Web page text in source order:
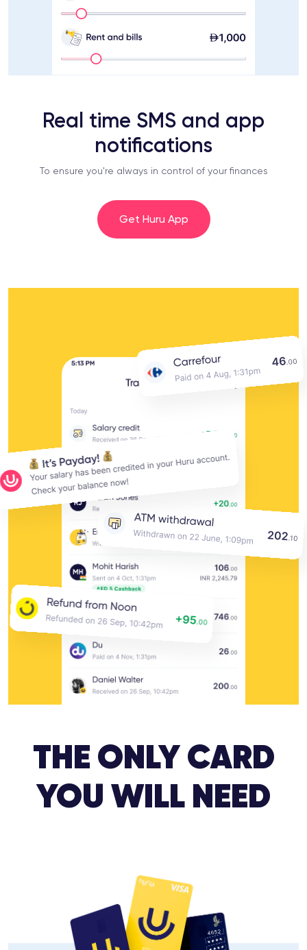
Real time SMS and app
notifications
To ensure you're always in control of your finances
Get Huru App
THE ONLY CARD
YOU WILL NEED